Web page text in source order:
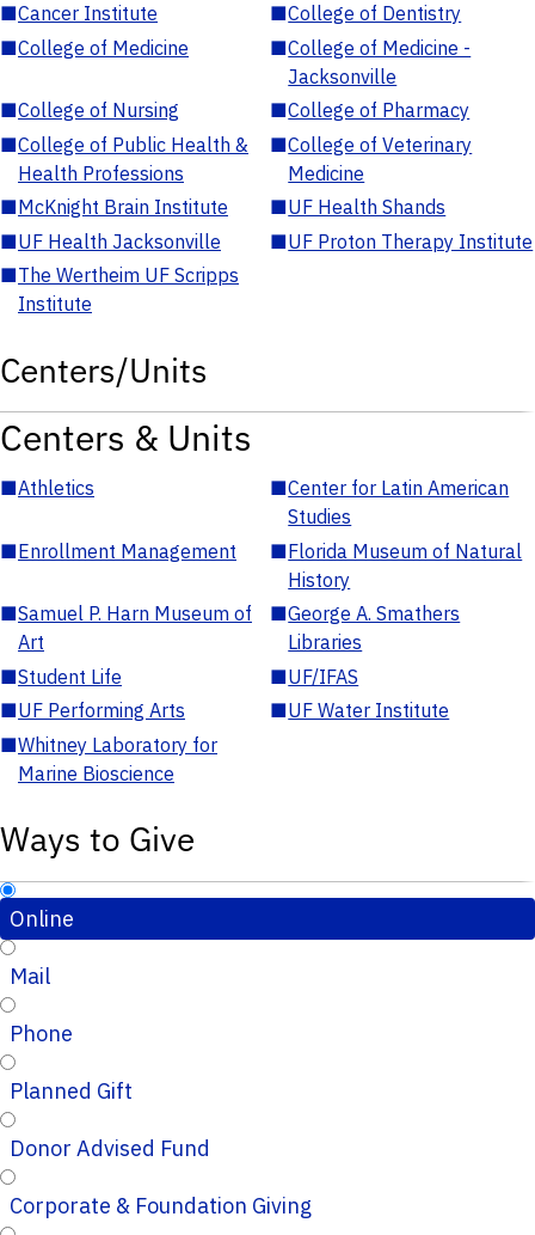
■Cancer Institute ■College of Dentistry
■College of Medicine ■College of Medicine -
Jacksonville
■College of Nursing ■College of Pharmacy
■College of Public Health &
Health Professions
■College of Veterinary
Medicine
■McKnight Brain Institute ■UF Health Shands
■UF Health Jacksonville ■UF Proton Therapy Institute
■The Wertheim UF Scripps
Institute
Centers/Units
Centers & Units
■Athletics ■Center for Latin American
Studies
■Enrollment Management ■Florida Museum of Natural
History
■Samuel P. Harn Museum of
Art
■George A. Smathers
Libraries
■Student Life ■UF/IFAS
■UF Performing Arts ■UF Water Institute
■Whitney Laboratory for
Marine Bioscience
Ways to Give
Online
Mail
Phone
Planned Gift
Donor Advised Fund
Corporate & Foundation Giving